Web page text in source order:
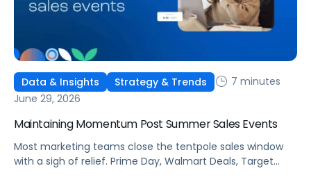
Data & Insights Strategy & Trends
7 minutes
June 29, 2026
Maintaining Momentum Post Summer Sales Events
Most marketing teams close the tentpole sales window
with a sigh of relief. Prime Day, Walmart Deals, Target